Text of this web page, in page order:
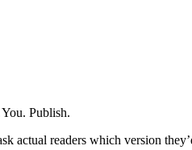
Publish.
actual readers which version